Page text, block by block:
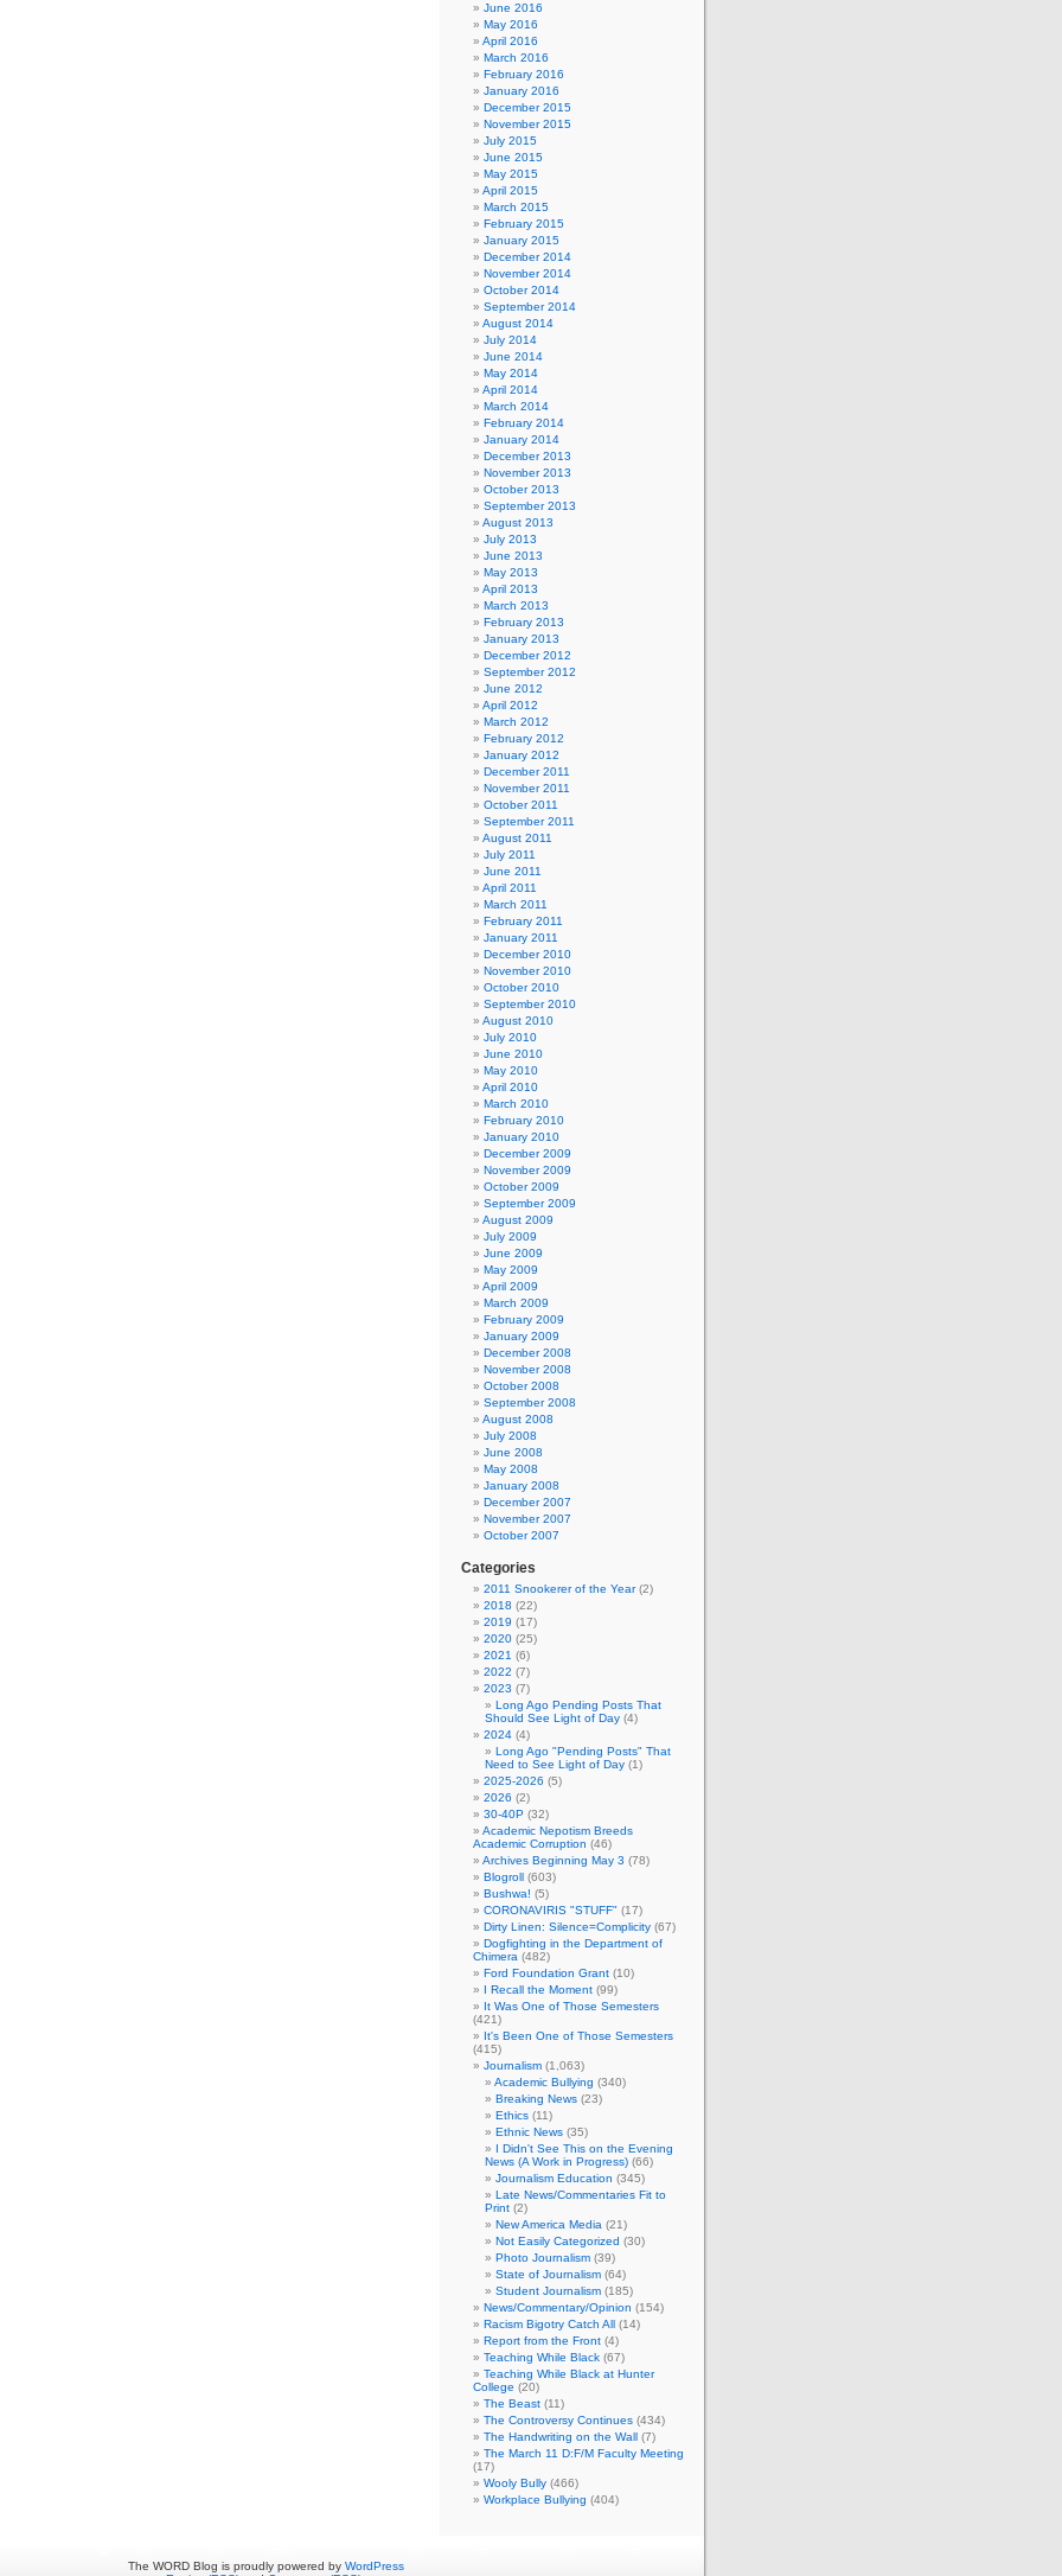
June 2016
May 2016
April 2016
March 2016
February 2016
January 2016
December 2015
November 2015
July 2015
June 2015
May 2015
April 2015
March 2015
February 2015
January 2015
December 2014
November 2014
October 2014
September 2014
August 2014
July 2014
June 2014
May 2014
April 2014
March 2014
February 2014
January 2014
December 2013
November 2013
October 2013
September 2013
August 2013
July 2013
June 2013
May 2013
April 2013
March 2013
February 2013
January 2013
December 2012
September 2012
June 2012
April 2012
March 2012
February 2012
January 2012
December 2011
November 2011
October 2011
September 2011
August 2011
July 2011
June 2011
April 2011
March 2011
February 2011
January 2011
December 2010
November 2010
October 2010
September 2010
August 2010
July 2010
June 2010
May 2010
April 2010
March 2010
February 2010
January 2010
December 2009
November 2009
October 2009
September 2009
August 2009
July 2009
June 2009
May 2009
April 2009
March 2009
February 2009
January 2009
December 2008
November 2008
October 2008
September 2008
August 2008
July 2008
June 2008
May 2008
January 2008
December 2007
November 2007
October 2007
Categories
2011 Snookerer of the Year(2)
2018 (22)
2019 (17)
2020 (25)
2021 (6)
2022 (7)
2023 (7)
Long Ago Pending Posts That
Should See Light of Day (4)
2024 (4)
Long Ago "Pending Posts" That
Need to See Light of Day (1)
2025-2026 (5)
2026 (2)
30-40P (32)
Academic Nepotism Breeds
Academic Corruption (46)
Archives Beginning May 3 (78)
Blogroll (603)
Bushwa! (5)
CORONAVIRIS "STUFF" (17)
Dirty Linen: Silence=Complicity (67)
Dogfighting in the Department of
Chimera (482)
Ford Foundation Grant (10)
I Recall the Moment (99)
It Was One of Those Semesters
(421)
It's Been One of Those Semesters
(415)
Journalism (1,063)
Academic Bullying (340)
Breaking News (23)
Ethics (11)
Ethnic News (35)
I Didn't See This on the Evening
News (A Work in Progress) (66)
Journalism Education (345)
Late News/Commentaries Fit to
Print (2)
New America Media (21)
Not Easily Categorized (30)
Photo Journalism (39)
State of Journalism (64)
Student Journalism (185)
News/Commentary/Opinion (154)
Racism Bigotry Catch All (14)
Report from the Front (4)
Teaching While Black (67)
Teaching While Black at Hunter
College (20)
The Beast (11)
The Controversy Continues (434)
The Handwriting on the Wall (7)
The March 11 D:F/M Faculty Meeting
(17)
Wooly Bully (466)
Workplace Bullying (404)
The WORD Blog is proudly powered by WordPress